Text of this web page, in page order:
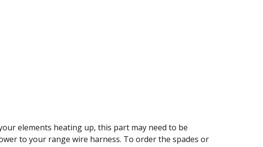
elements heating up, this part may need to be
to your range wire harness. To order the spades or